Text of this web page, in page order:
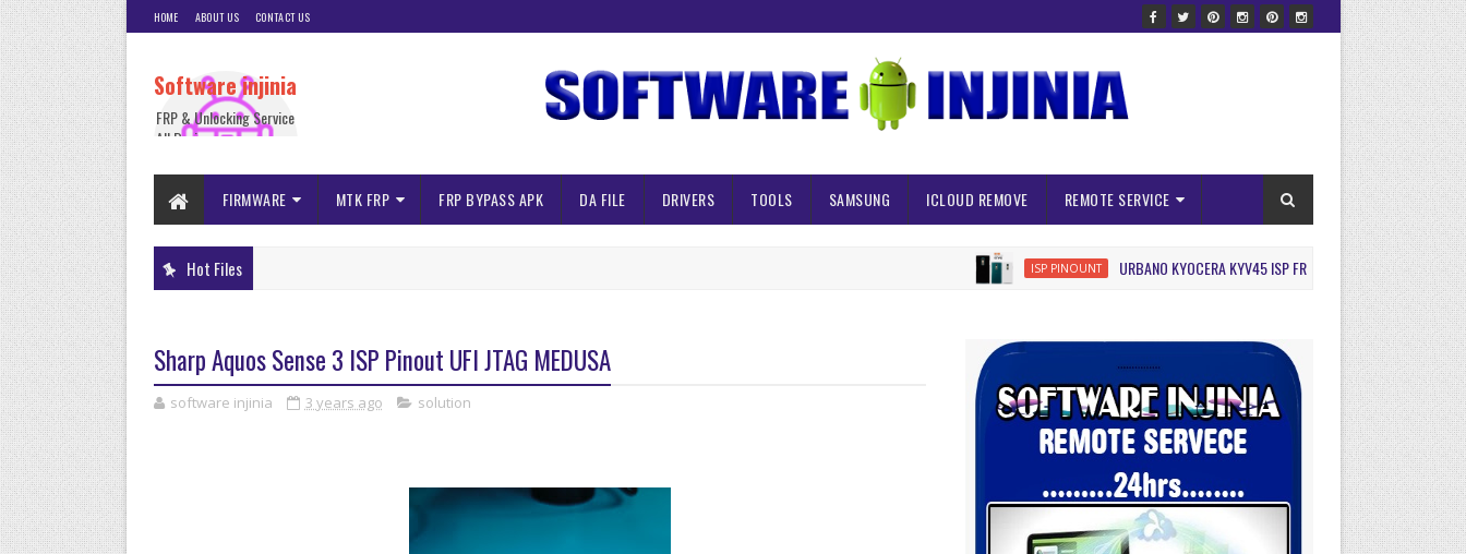
HOME ABOUT US CONTACT US
Software injinia
FRP & Unlocking Service
All Device
FIRMWARE MTK FRP FRP BYPASS APK DA FILE DRIVERS TOOLS SAMSUNG ICLOUD REMOVE REMOTE SERVICE
Hot Files ISP PINOUNT URBANO KYOCERA KYV45 ISP FRP RESET ISP PINOUNT
Sharp Aquos Sense 3 ISP Pinout UFI JTAG MEDUSA
software injinia 3 years ago solution